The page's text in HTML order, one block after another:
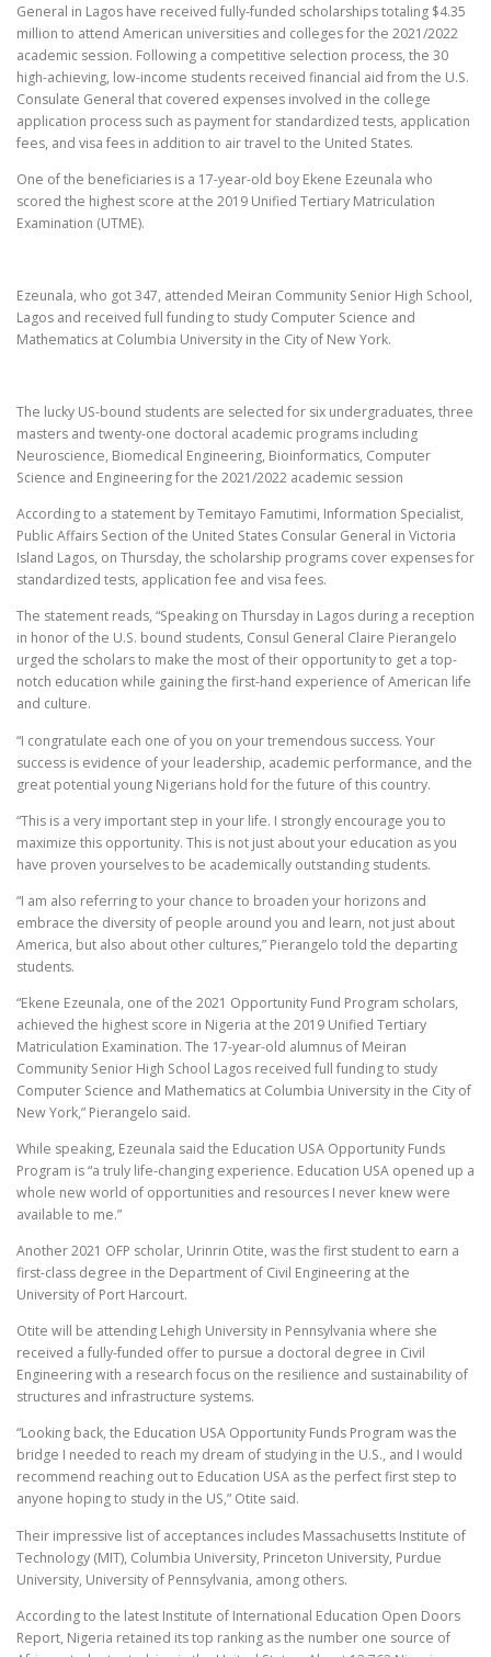
General in Lagos have received fully-funded scholarships totaling $4.35
million to attend American universities and colleges for the 2021/2022
academic session. Following a competitive selection process, the 30
high-achieving, low-income students received financial aid from the U.S.
Consulate General that covered expenses involved in the college
application process such as payment for standardized tests, application
fees, and visa fees in addition to air travel to the United States.
One of the beneficiaries is a 17-year-old boy Ekene Ezeunala who
scored the highest score at the 2019 Unified Tertiary Matriculation
Examination (UTME).
Ezeunala, who got 347, attended Meiran Community Senior High School,
Lagos and received full funding to study Computer Science and
Mathematics at Columbia University in the City of New York.
The lucky US-bound students are selected for six undergraduates, three
masters and twenty-one doctoral academic programs including
Neuroscience, Biomedical Engineering, Bioinformatics, Computer
Science and Engineering for the 2021/2022 academic session
According to a statement by Temitayo Famutimi, Information Specialist,
Public Affairs Section of the United States Consular General in Victoria
Island Lagos, on Thursday, the scholarship programs cover expenses for
standardized tests, application fee and visa fees.
The statement reads, “Speaking on Thursday in Lagos during a reception
in honor of the U.S. bound students, Consul General Claire Pierangelo
urged the scholars to make the most of their opportunity to get a top-
notch education while gaining the first-hand experience of American life
and culture.
“I congratulate each one of you on your tremendous success. Your
success is evidence of your leadership, academic performance, and the
great potential young Nigerians hold for the future of this country.
“This is a very important step in your life. I strongly encourage you to
maximize this opportunity. This is not just about your education as you
have proven yourselves to be academically outstanding students.
“I am also referring to your chance to broaden your horizons and
embrace the diversity of people around you and learn, not just about
America, but also about other cultures,” Pierangelo told the departing
students.
“Ekene Ezeunala, one of the 2021 Opportunity Fund Program scholars,
achieved the highest score in Nigeria at the 2019 Unified Tertiary
Matriculation Examination. The 17-year-old alumnus of Meiran
Community Senior High School Lagos received full funding to study
Computer Science and Mathematics at Columbia University in the City of
New York,” Pierangelo said.
While speaking, Ezeunala said the Education USA Opportunity Funds
Program is “a truly life-changing experience. Education USA opened up a
whole new world of opportunities and resources I never knew were
available to me.”
Another 2021 OFP scholar, Urinrin Otite, was the first student to earn a
first-class degree in the Department of Civil Engineering at the
University of Port Harcourt.
Otite will be attending Lehigh University in Pennsylvania where she
received a fully-funded offer to pursue a doctoral degree in Civil
Engineering with a research focus on the resilience and sustainability of
structures and infrastructure systems.
“Looking back, the Education USA Opportunity Funds Program was the
bridge I needed to reach my dream of studying in the U.S., and I would
recommend reaching out to Education USA as the perfect first step to
anyone hoping to study in the US,” Otite said.
Their impressive list of acceptances includes Massachusetts Institute of
Technology (MIT), Columbia University, Princeton University, Purdue
University, University of Pennsylvania, among others.
According to the latest Institute of International Education Open Doors
Report, Nigeria retained its top ranking as the number one source of